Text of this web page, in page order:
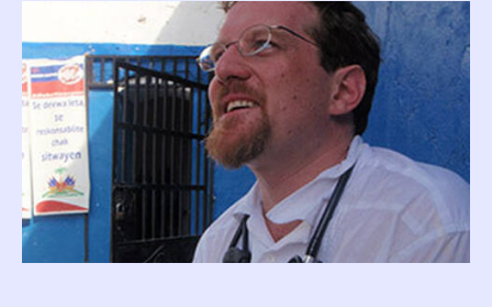
Biography